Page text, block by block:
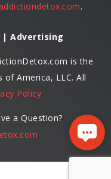
.
| Advertising
is the
America, LLC. All
Policy
a Question?